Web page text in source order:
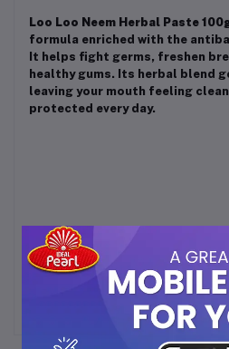
Loo Loo Neem Herbal Paste
formula enriched with the
It helps fight germs, freshen
healthy gums. Its herbal blend
leaving your mouth feeling
protected every day.